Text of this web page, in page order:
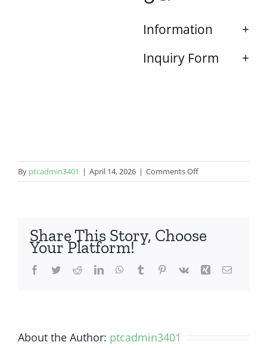
Information
Inquiry Form
By ptcadmin3401 | April 14, 2026 | Comments Offon
Google
Share This Story, Choose
Your Platform!
Facebook
TwitterRedditLinkedInWhatsApp
Tumblr Pinterest
Vk Xing Email
About the Author: ptcadmin3401